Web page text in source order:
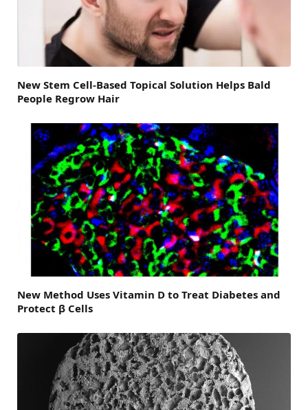
New Stem Cell-Based Topical Solution Helps Bald
People Regrow Hair
New Method Uses Vitamin D to Treat Diabetes and
Protect β Cells